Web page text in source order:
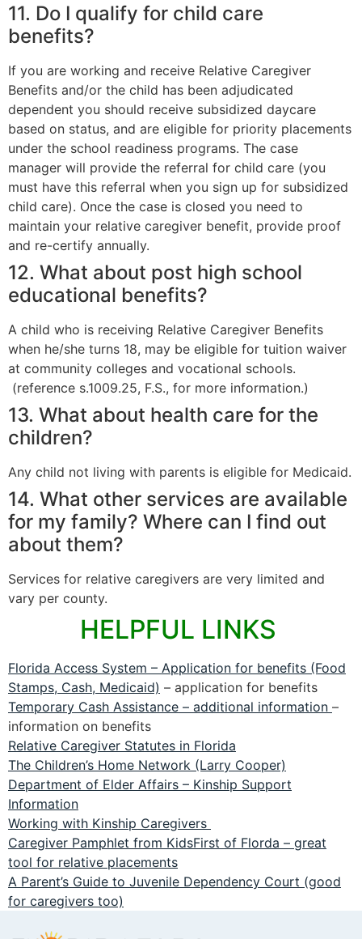
11. Do I qualify for child care
benefits?
If you are working and receive Relative Caregiver
Benefits and/or the child has been adjudicated
dependent you should receive subsidized daycare
based on status, and are eligible for priority placements
under the school readiness programs. The case
manager will provide the referral for child care (you
must have this referral when you sign up for subsidized
child care). Once the case is closed you need to
maintain your relative caregiver benefit, provide proof
and re-certify annually.
12. What about post high school
educational benefits?
A child who is receiving Relative Caregiver Benefits
when he/she turns 18, may be eligible for tuition waiver
at community colleges and vocational schools.
(reference s.1009.25, F.S., for more information.)
13. What about health care for the
children?
Any child not living with parents is eligible for Medicaid.
14. What other services are available
for my family? Where can I find out
about them?
Services for relative caregivers are very limited and
vary per county.
HELPFUL LINKS
Florida Access System – Application for benefits (Food
Stamps, Cash, Medicaid) – application for benefits
Temporary Cash Assistance – additional information –
information on benefits
Relative Caregiver Statutes in Florida
The Children’s Home Network (Larry Cooper)
Department of Elder Affairs – Kinship Support
Information
Working with Kinship Caregivers
Caregiver Pamphlet from KidsFirst of Florda – great
tool for relative placements
A Parent’s Guide to Juvenile Dependency Court (good
for caregivers too)